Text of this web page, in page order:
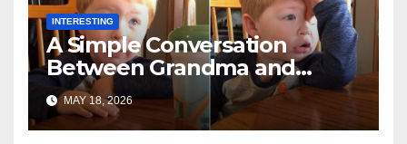
INTERESTING
A Simple Conversation
Between Grandma and
Toddler Is Going Vira
MAY 18, 2026